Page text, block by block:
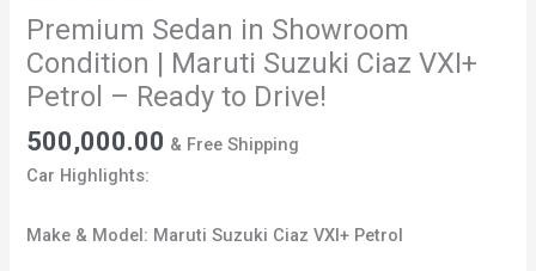
Premium Sedan in Showroom
Condition | Maruti Suzuki Ciaz VXI+
Petrol – Ready to Drive!
500,000.00 & Free Shipping
Car Highlights:
Make & Model: Maruti Suzuki Ciaz VXI+ Petrol